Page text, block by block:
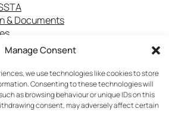
Manage Consent
we use technologies like cookies to store
Consenting to these technologies will
as browsing behaviour or unique IDs on this
consent, may adversely affect certain
& Documents